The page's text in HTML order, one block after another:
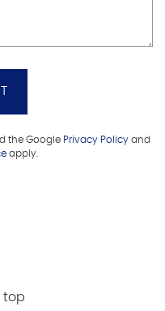
the Google Privacy Policyand
apply.
top